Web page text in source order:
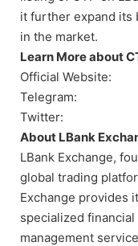
it further expand its
in the market.
Learn More about
Official Website:
Telegram:
Twitter:
About LBank
LBank Exchange,
global trading
Exchange provides
specialized
management